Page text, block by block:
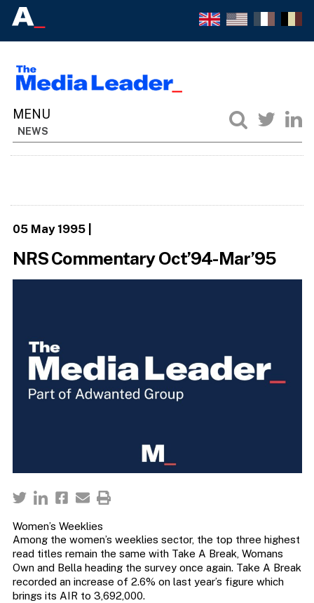
NEWS
05 May 1995|
NRS Commentary Oct’94-Mar’95
Women’s Weeklies
Among the women’s weeklies sector, the top three highest
read titles remain the same with Take A Break, Womans
Own and Bella heading the survey once again. Take A Break
recorded an increase of 2.6% on last year’s figure which
brings its AIR to 3,692,000.